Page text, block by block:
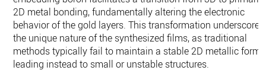
2D metal bonding, fundamentally altering the electronic
behavior of the gold layers. This transformation underscores
the unique nature of the synthesized films, as traditional
methods typically fail to maintain a stable 2D metallic form,
leading instead to small or unstable structures.